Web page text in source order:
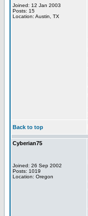
Joined: 12 Jan 2003
Posts: 15
Location: Austin, TX
Back to top
Cyberian75
Joined: 26 Sep 2002
Posts: 1019
Location: Oregon